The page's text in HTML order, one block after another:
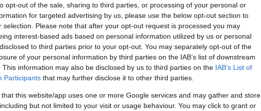
opt-out of the sale, sharing to third parties, or processing of your personal or
for targeted advertising by us, please use the below opt-out section to
selection. Please note that after your opt-out request is processed you may
interest-based ads based on personal information utilized by us or personal
to third parties prior to your opt-out. You may separately opt-out of the
of your personal information by third parties on the IAB’s list of downstream
This information may also be disclosed by us to third parties on the IAB’s List of
Participants that may further disclose it to other third parties.
that this website/app uses one or more Google services and may gather and store
but not limited to your visit or usage behaviour. You may click to grant or